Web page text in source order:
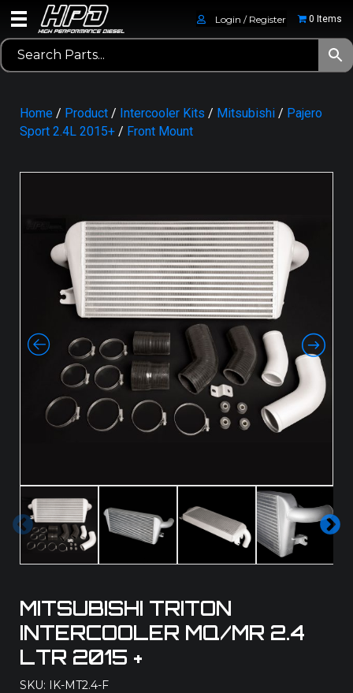
Login / Register 0 Items
Home / Product / Intercooler Kits / Mitsubishi / Pajero
Sport 2.4L 2015+ / Front Mount
Pre
vio
xt
MITSUBISHI TRITON
INTERCOOLER MQ/MR 2.4
LTR 2015 +
SKU: IK-MT2.4-F